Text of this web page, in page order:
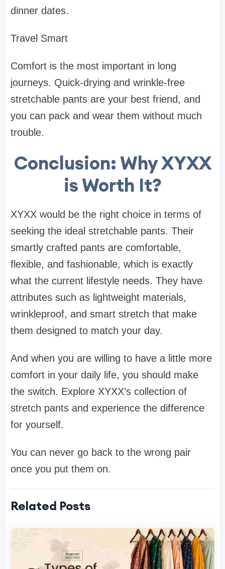
dinner dates.
Travel Smart
Comfort is the most important in long
journeys. Quick-drying and wrinkle-free
stretchable pants are your best friend, and
you can pack and wear them without much
trouble.
Conclusion: Why XYXX
is Worth It?
XYXX would be the right choice in terms of
seeking the ideal stretchable pants. Their
smartly crafted pants are comfortable,
flexible, and fashionable, which is exactly
what the current lifestyle needs. They have
attributes such as lightweight materials,
wrinkleproof, and smart stretch that make
them designed to match your day.
And when you are willing to have a little more
comfort in your daily life, you should make
the switch. Explore XYXX’s collection of
stretch pants and experience the difference
for yourself.
You can never go back to the wrong pair
once you put them on.
Related Posts